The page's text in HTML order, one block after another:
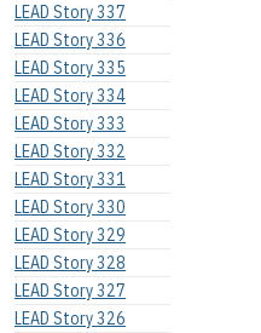
LEAD Story 337
LEAD Story 336
LEAD Story 335
LEAD Story 334
LEAD Story 333
LEAD Story 332
LEAD Story 331
LEAD Story 330
LEAD Story 329
LEAD Story 328
LEAD Story 327
LEAD Story 326